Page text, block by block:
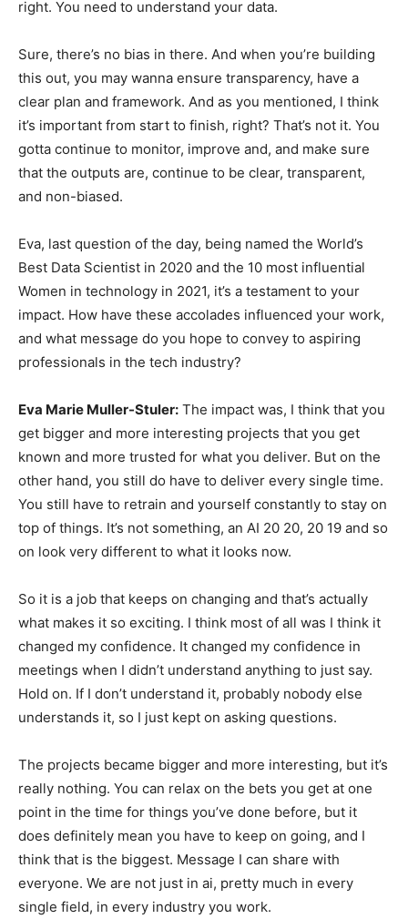
right. You need to understand your data.
Sure, there’s no bias in there. And when you’re building
this out, you may wanna ensure transparency, have a
clear plan and framework. And as you mentioned, I think
it’s important from start to finish, right? That’s not it. You
gotta continue to monitor, improve and, and make sure
that the outputs are, continue to be clear, transparent,
and non-biased.
Eva, last question of the day, being named the World’s
Best Data Scientist in 2020 and the 10 most influential
Women in technology in 2021, it’s a testament to your
impact. How have these accolades influenced your work,
and what message do you hope to convey to aspiring
professionals in the tech industry?
Eva Marie Muller-Stuler: The impact was, I think that you
get bigger and more interesting projects that you get
known and more trusted for what you deliver. But on the
other hand, you still do have to deliver every single time.
You still have to retrain and yourself constantly to stay on
top of things. It’s not something, an AI 20 20, 20 19 and so
on look very different to what it looks now.
So it is a job that keeps on changing and that’s actually
what makes it so exciting. I think most of all was I think it
changed my confidence. It changed my confidence in
meetings when I didn’t understand anything to just say.
Hold on. If I don’t understand it, probably nobody else
understands it, so I just kept on asking questions.
The projects became bigger and more interesting, but it’s
really nothing. You can relax on the bets you get at one
point in the time for things you’ve done before, but it
does definitely mean you have to keep on going, and I
think that is the biggest. Message I can share with
everyone. We are not just in ai, pretty much in every
single field, in every industry you work.